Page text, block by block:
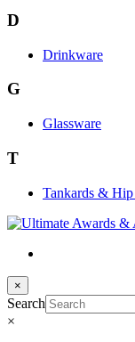
D
Drinkware
G
Glassware
T
Tankards & Hip
×
Search
×